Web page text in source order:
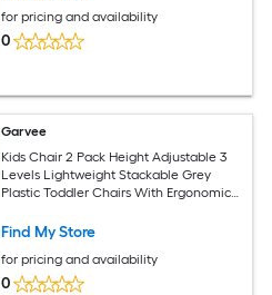
for pricing and availability
0
Garvee
Kids Chair 2 Pack Height Adjustable 3
Levels Lightweight Stackable Grey
Plastic Toddler Chairs With Ergonomic
Children Ages 2 To 6 Home Classroom
Find My Store
for pricing and availability
0